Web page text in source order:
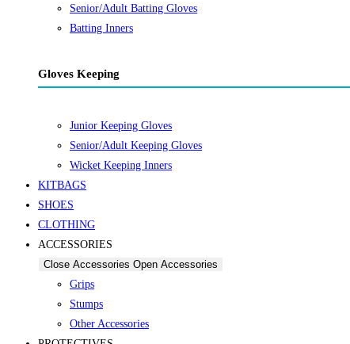
Senior/Adult Batting Gloves
Batting Inners
Gloves Keeping
Junior Keeping Gloves
Senior/Adult Keeping Gloves
Wicket Keeping Inners
KITBAGS
SHOES
CLOTHING
ACCESSORIES
Close Accessories Open Accessories
Grips
Stumps
Other Accessories